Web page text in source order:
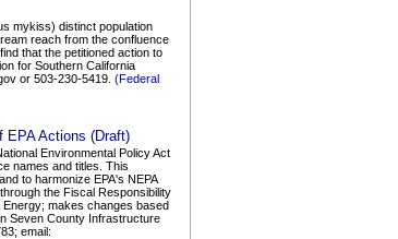
mykiss) distinct population
reach from the confluence
that the petitioned action to
for Southern California
or 503-230-5419. (Federal
EPA Actions (Draft)
Environmental Policy Act
names and titles. This
to harmonize EPA's NEPA
the Fiscal Responsibility
Energy; makes changes based
Seven County Infrastructure
email: